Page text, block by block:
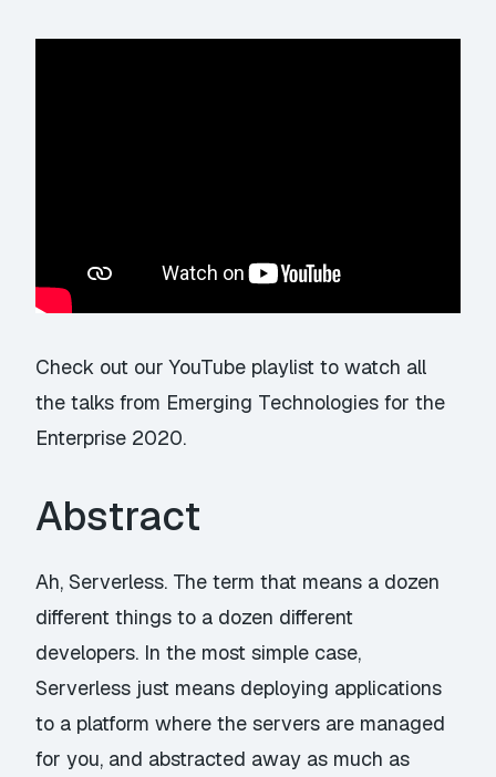
Check out our YouTube playlist to watch all
the talks from Emerging Technologies for the
Enterprise 2020.
Abstract
Ah, Serverless. The term that means a dozen
different things to a dozen different
developers. In the most simple case,
Serverless just means deploying applications
to a platform where the servers are managed
for you, and abstracted away as much as